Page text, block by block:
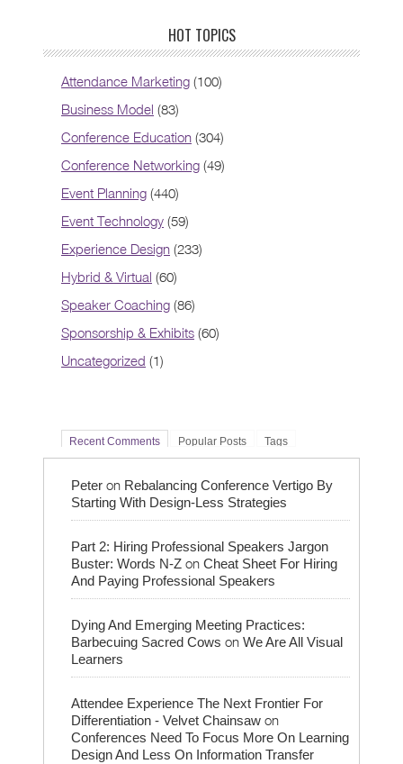
HOT TOPICS
Attendance Marketing (100)
Business Model (83)
Conference Education (304)
Conference Networking (49)
Event Planning (440)
Event Technology (59)
Experience Design (233)
Hybrid & Virtual (60)
Speaker Coaching (86)
Sponsorship & Exhibits (60)
Uncategorized (1)
Recent Comments Popular Posts Tags
Peter on Rebalancing Conference Vertigo By
Starting With Design-Less Strategies
Part 2: Hiring Professional Speakers Jargon
Buster: Words N-Z on Cheat Sheet For Hiring
And Paying Professional Speakers
Dying And Emerging Meeting Practices:
Barbecuing Sacred Cows on We Are All Visual
Learners
Attendee Experience The Next Frontier For
Differentiation - Velvet Chainsaw on
Conferences Need To Focus More On Learning
Design And Less On Information Transfer